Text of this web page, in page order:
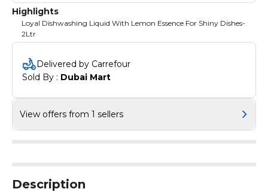
Highlights
Loyal Dishwashing Liquid With Lemon Essence For Shiny Dishes-
2Ltr
Delivered by Carrefour
Sold By : Dubai Mart
View offers from 1 sellers
Description